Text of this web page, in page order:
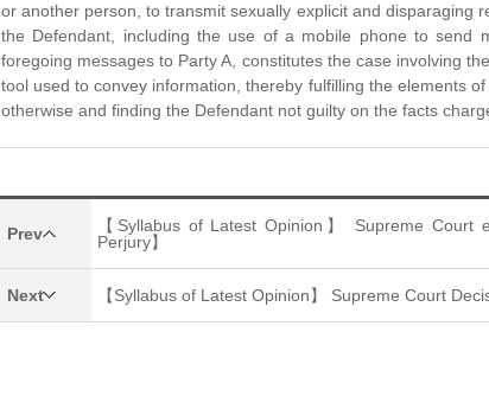
or another person, to transmit sexually explicit and disparaging
the Defendant, including the use of a mobile phone to send
foregoing messages to Party A, constitutes the case involving
tool used to convey information, thereby fulfilling the elements
otherwise and finding the Defendant not guilty on the facts
Prev
【Syllabus of Latest Opinion】 Supreme
Perjury】
Next 【Syllabus of Latest Opinion】 Supreme Court